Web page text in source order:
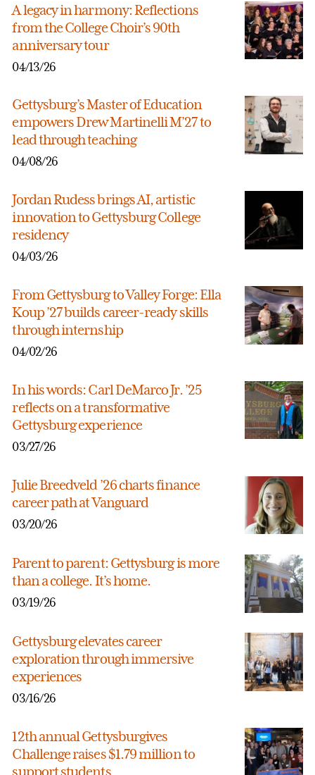
A legacy in harmony: Reflections
from the College Choir’s 90th
anniversary tour
04/13/26
Gettysburg’s Master of Education
empowers Drew Martinelli M’27 to
lead through teaching
04/08/26
Jordan Rudess brings AI, artistic
innovation to Gettysburg College
residency
04/03/26
From Gettysburg to Valley Forge: Ella
Koup ’27 builds career-ready skills
through internship
04/02/26
In his words: Carl DeMarco Jr. ’25
reflects on a transformative
Gettysburg experience
03/27/26
Julie Breedveld ’26 charts finance
career path at Vanguard
03/20/26
Parent to parent: Gettysburg is more
than a college. It’s home.
03/19/26
Gettysburg elevates career
exploration through immersive
experiences
03/16/26
12th annual Gettysburgives
Challenge raises $1.79 million to